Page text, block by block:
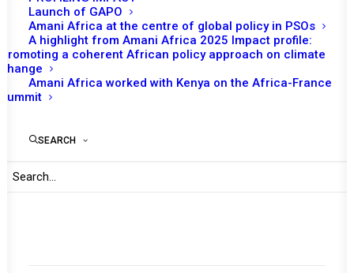
Launch of GAPO
Amani Africa at the centre of global policy in PSOs
A highlight from Amani Africa 2025 Impact profile:
Promoting a coherent African policy approach on climate
change
Amani Africa worked with Kenya on the Africa-France
Summit
SEARCH
Print